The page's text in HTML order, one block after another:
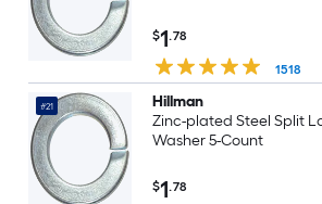
$1.78
1518
#21
Hillman
Zinc-plated Steel Split
Washer 5-Count
$1.78